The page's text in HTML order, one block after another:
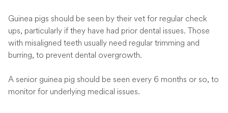
Guinea pigs should be seen by their vet for regular check
ups, particularly if they have had prior dental issues. Those
with misaligned teeth usually need regular trimming and
burring, to prevent dental overgrowth.
A senior guinea pig should be seen every 6 months or so, to
monitor for underlying medical issues.